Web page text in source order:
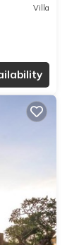
Villa